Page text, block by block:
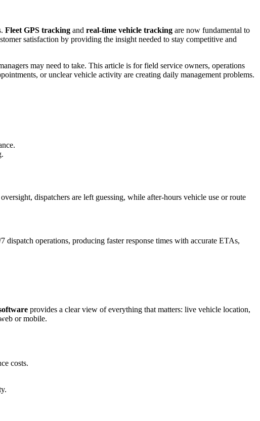
Guides and Manuals
Fleet GPS tracking and real-time vehicle tracking are now fundamental to
satisfaction by providing the insight needed to stay competitive and
may need to take. This article is for field service owners, operations
or unclear vehicle activity are creating daily management problems.
dispatchers are left guessing, while after-hours vehicle use or route
operations, producing faster response times with accurate ETAs,
provides a clear view of everything that matters: live vehicle location,
or mobile.
costs.